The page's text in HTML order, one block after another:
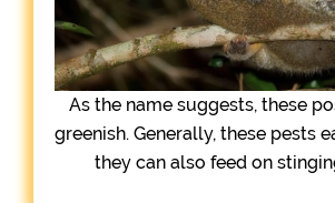
As the name suggests, these
greenish. Generally, these pests
they can also feed on